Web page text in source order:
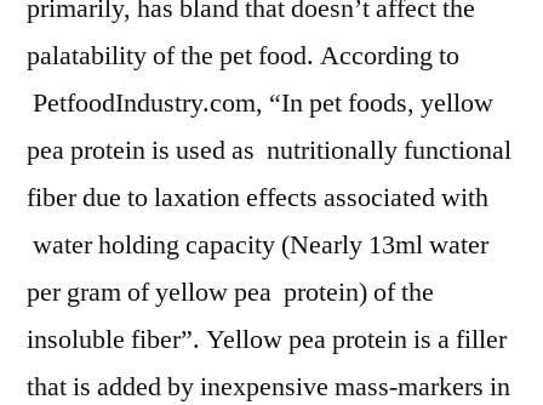
primarily, has bland that doesn’t affect the
palatability of the pet food. According to
PetfoodIndustry.com, “In pet foods, yellow
pea protein is used as nutritionally functional
fiber due to laxation effects associated with
water holding capacity (Nearly 13ml water
per gram of yellow pea protein) of the
insoluble fiber”. Yellow pea protein is a filler
that is added by inexpensive mass-markers in